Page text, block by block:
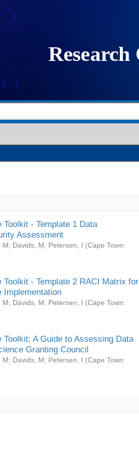
Toolkit - Template 1 Data
Assessment
M; Davids, M; Petersen, I (Cape Town:
Toolkit - Template 2 RACI Matrix for
Implementation
M; Davids, M; Petersen, I (Cape Town:
Toolkit: A Guide to Assessing Data
Granting Council
M; Davids, M; Petersen, I (Cape Town: